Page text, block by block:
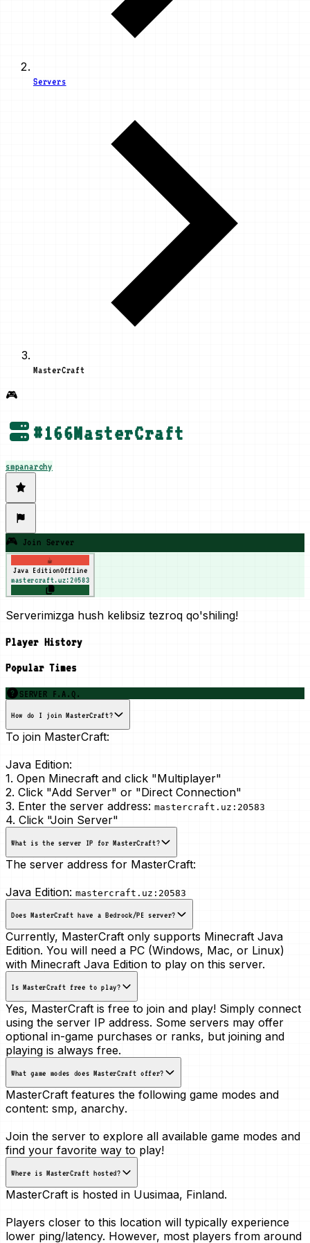
Servers
MasterCraft
🎮
#166MasterCraft
smpanarchy
🎮 Join Server
☕
Java EditionOffline
mastercraft.uz:20583
Serverimizga hush kelibsiz tezroq qo'shiling!
Player History
Popular Times
SERVER F.A.Q.
How do I join MasterCraft?
To join MasterCraft:
Java Edition:
1. Open Minecraft and click "Multiplayer"
2. Click "Add Server" or "Direct Connection"
3. Enter the server address: mastercraft.uz:20583
4. Click "Join Server"
What is the server IP for MasterCraft?
The server address for MasterCraft:
Java Edition: mastercraft.uz:20583
Does MasterCraft have a Bedrock/PE server?
Currently, MasterCraft only supports Minecraft Java
Edition. You will need a PC (Windows, Mac, or Linux)
with Minecraft Java Edition to play on this server.
Is MasterCraft free to play?
Yes, MasterCraft is free to join and play! Simply connect
using the server IP address. Some servers may offer
optional in-game purchases or ranks, but joining and
playing is always free.
What game modes does MasterCraft offer?
MasterCraft features the following game modes and
content: smp, anarchy.
Join the server to explore all available game modes and
find your favorite way to play!
Where is MasterCraft hosted?
MasterCraft is hosted in Uusimaa, Finland.
Players closer to this location will typically experience
lower ping/latency. However, most players from around